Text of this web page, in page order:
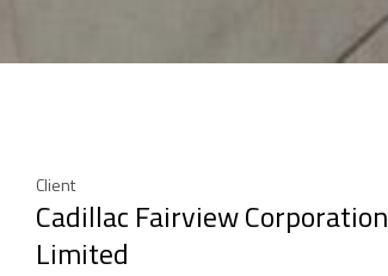
Client
Cadillac Fairview Corporation
Limited